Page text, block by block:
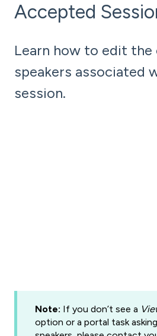
Accepted
Learn how to edit the
speakers associated
session.
Note: If you don’t see a
option or a portal task